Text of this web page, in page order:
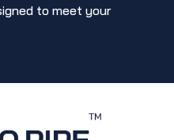
to meet your